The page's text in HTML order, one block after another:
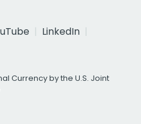
LinkedIn
Currency by the U.S. Joint